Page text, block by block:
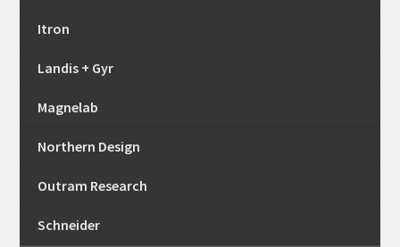
Itron
Landis + Gyr
Magnelab
Northern Design
Outram Research
Schneider